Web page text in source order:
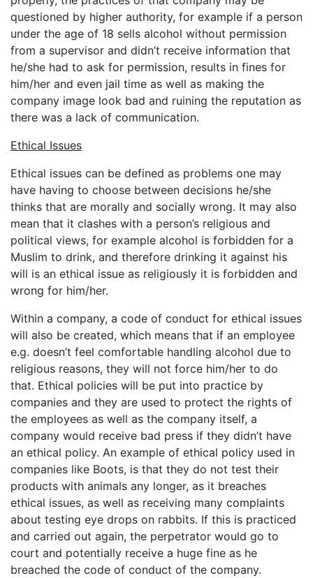
questioned by higher authority, for example if a person
under the age of 18 sells alcohol without permission
from a supervisor and didn’t receive information that
he/she had to ask for permission, results in fines for
him/her and even jail time as well as making the
company image look bad and ruining the reputation as
there was a lack of communication.
Ethical Issues
Ethical issues can be defined as problems one may
have having to choose between decisions he/she
thinks that are morally and socially wrong. It may also
mean that it clashes with a person’s religious and
political views, for example alcohol is forbidden for a
Muslim to drink, and therefore drinking it against his
will is an ethical issue as religiously it is forbidden and
wrong for him/her.
Within a company, a code of conduct for ethical issues
will also be created, which means that if an employee
e.g. doesn’t feel comfortable handling alcohol due to
religious reasons, they will not force him/her to do
that. Ethical policies will be put into practice by
companies and they are used to protect the rights of
the employees as well as the company itself, a
company would receive bad press if they didn’t have
an ethical policy. An example of ethical policy used in
companies like Boots, is that they do not test their
products with animals any longer, as it breaches
ethical issues, as well as receiving many complaints
about testing eye drops on rabbits. If this is practiced
and carried out again, the perpetrator would go to
court and potentially receive a huge fine as he
breached the code of conduct of the company.